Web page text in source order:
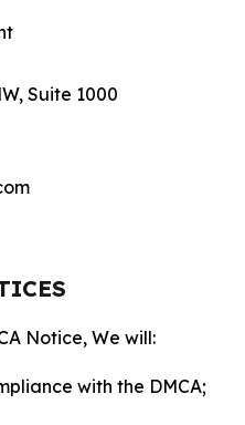
Suite 1000
Notice, We will:
with the DMCA;